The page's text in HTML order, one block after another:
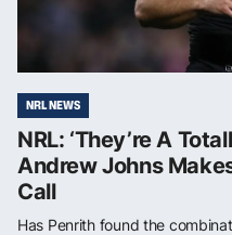
NRL NEWS
NRL: ‘They’re A
Andrew Johns
Call
Has Penrith found the